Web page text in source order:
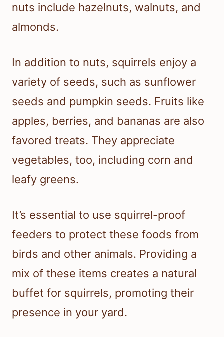
nuts include hazelnuts, walnuts, and
almonds.
In addition to nuts, squirrels enjoy a
variety of seeds, such as sunflower
seeds and pumpkin seeds. Fruits like
apples, berries, and bananas are also
favored treats. They appreciate
vegetables, too, including corn and
leafy greens.
It’s essential to use squirrel-proof
feeders to protect these foods from
birds and other animals. Providing a
mix of these items creates a natural
buffet for squirrels, promoting their
presence in your yard.